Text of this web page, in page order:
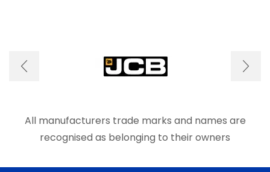
All manufacturers trade marks and names are
recognised as belonging to their owners